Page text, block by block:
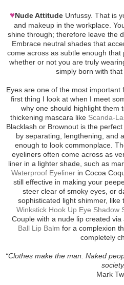
♥Nude AttitudeUnfussy. That is
and makeup in the workplace.
shine through; therefore leave the
Embrace neutral shades that
come across as subtle enough
whether or not you are truly
simply born with
Eyes are one of the most
first thing I look at when I meet
why one should highlight them
thickening mascara like Scanda-
Blacklash or Brownout is the
by separating, lengthening, and
enough to look commonplace.
eyeliners often come across as
liner in a lighter shade, such as
Waterproof Eyelinerin Cocoa
still effective in making your
steer clear of smoky eyes, or
sophisticated light shimmer, like
Winkstick Hook Up Eye Shadow
Couple with a nude lip created via
Ball Lip Balm for a complexion
completely
“Clothes make the man. Naked
Mark